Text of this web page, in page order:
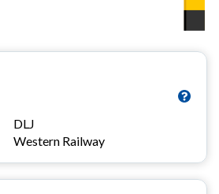
DLJ
Western Railway